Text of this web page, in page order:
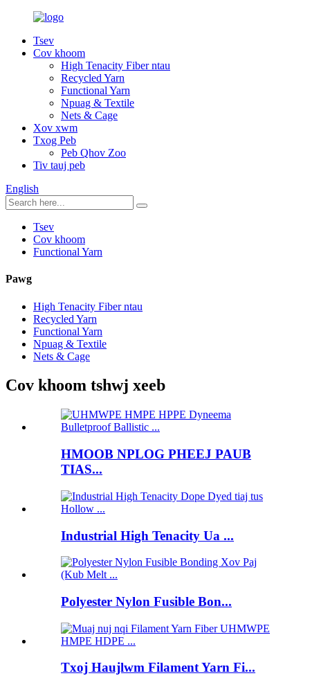
Tsev
Cov khoom
High Tenacity Fiber ntau
Recycled Yarn
Functional Yarn
Npuag & Textile
Nets & Cage
Xov xwm
Txog Peb
Peb Qhov Zoo
Tiv tauj peb
English
Tsev
Cov khoom
Functional Yarn
Pawg
High Tenacity Fiber ntau
Recycled Yarn
Functional Yarn
Npuag & Textile
Nets & Cage
Cov khoom tshwj xeeb
HMOOB NPLOG PHEEJ PAUB
TIAS...
Industrial High Tenacity Ua ...
Polyester Nylon Fusible Bon...
Txoj Haujlwm Filament Yarn Fi...